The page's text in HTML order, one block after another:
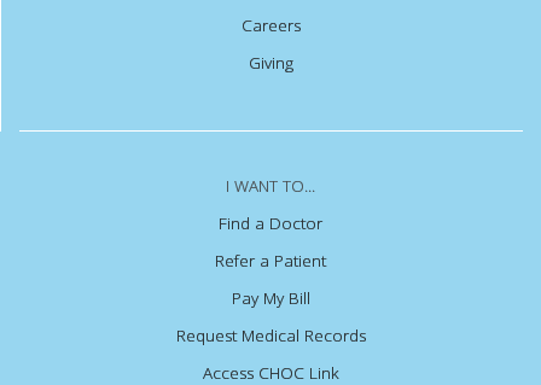
Careers
Giving
I WANT TO...
Find a Doctor
Refer a Patient
Pay My Bill
Request Medical Records
Access CHOC Link